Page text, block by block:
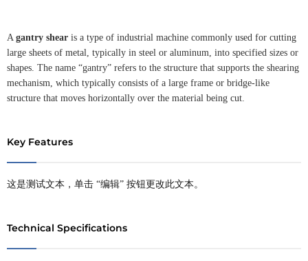
A gantry shear is a type of industrial machine commonly used for cutting
large sheets of metal, typically in steel or aluminum, into specified sizes or
shapes. The name “gantry” refers to the structure that supports the shearing
mechanism, which typically consists of a large frame or bridge-like
structure that moves horizontally over the material being cut.
Key Features
这是测试文本，单击 “编辑” 按钮更改此文本。
Technical Specifications